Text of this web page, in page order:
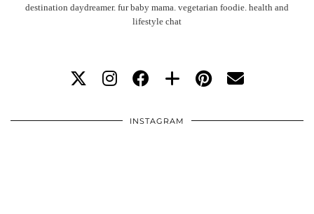
destination daydreamer. fur baby mama. vegetarian foodie. health and
lifestyle chat
INSTAGRAM